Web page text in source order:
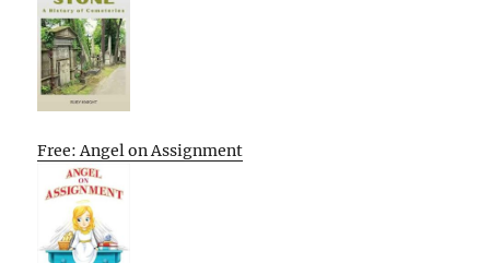
Free: Angel on Assignment